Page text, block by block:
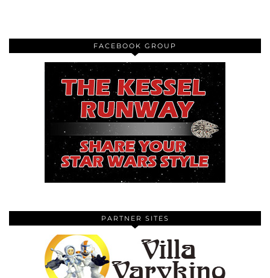
FACEBOOK GROUP
PARTNER SITES